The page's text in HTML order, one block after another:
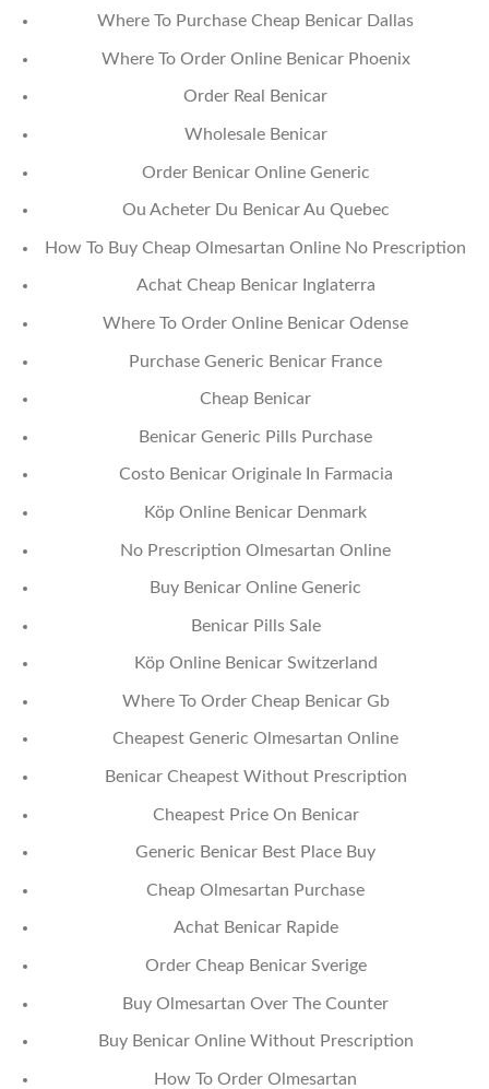
Where To Purchase Cheap Benicar Dallas
Where To Order Online Benicar Phoenix
Order Real Benicar
Wholesale Benicar
Order Benicar Online Generic
Ou Acheter Du Benicar Au Quebec
How To Buy Cheap Olmesartan Online No Prescription
Achat Cheap Benicar Inglaterra
Where To Order Online Benicar Odense
Purchase Generic Benicar France
Cheap Benicar
Benicar Generic Pills Purchase
Costo Benicar Originale In Farmacia
Köp Online Benicar Denmark
No Prescription Olmesartan Online
Buy Benicar Online Generic
Benicar Pills Sale
Köp Online Benicar Switzerland
Where To Order Cheap Benicar Gb
Cheapest Generic Olmesartan Online
Benicar Cheapest Without Prescription
Cheapest Price On Benicar
Generic Benicar Best Place Buy
Cheap Olmesartan Purchase
Achat Benicar Rapide
Order Cheap Benicar Sverige
Buy Olmesartan Over The Counter
Buy Benicar Online Without Prescription
How To Order Olmesartan